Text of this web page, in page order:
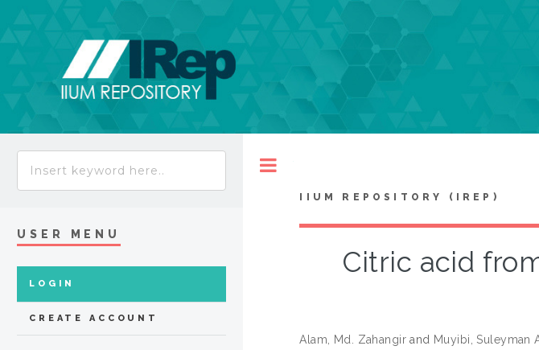
IIUM REPOSITORY (IREP)
Citric acid
Alam, Md. Zahangirand Muyibi, Suleyman
USER MENU
LOGIN
CREATE ACCOUNT